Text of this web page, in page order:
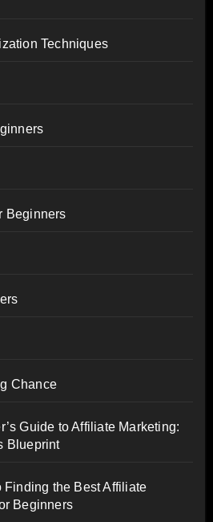
Techniques
Beginners
Chance
Guide to Affiliate Marketing:
Blueprint
Finding the Best Affiliate
Beginners